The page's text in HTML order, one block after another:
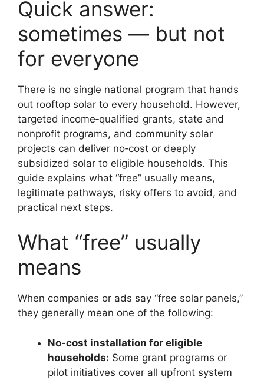
Quick answer:
sometimes — but not
for everyone
There is no single national program that hands
out rooftop solar to every household. However,
targeted income‑qualified grants, state and
nonprofit programs, and community solar
projects can deliver no‑cost or deeply
subsidized solar to eligible households. This
guide explains what “free” usually means,
legitimate pathways, risky offers to avoid, and
practical next steps.
What “free” usually
means
When companies or ads say “free solar panels,”
they generally mean one of the following:
No‑cost installation for eligible
households: Some grant programs or
pilot initiatives cover all upfront system